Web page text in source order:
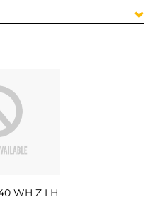
WH Z LH